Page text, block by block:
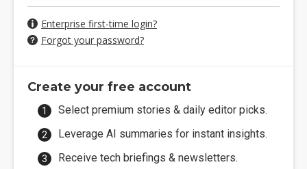
Enterprise first-time login?
Forgot your password?
Create your free account
Select premium stories & daily editor picks.
Leverage AI summaries for instant insights.
Receive tech briefings & newsletters.